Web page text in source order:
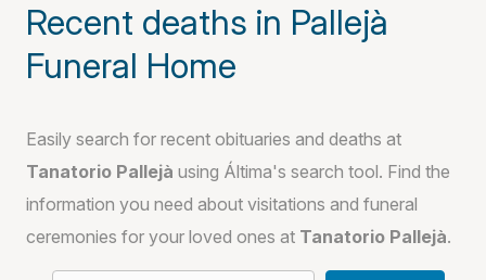
Recent deaths in Pallejà
Funeral Home
Easily search for recent obituaries and deaths at
Tanatorio Pallejà using Áltima's search tool. Find the
information you need about visitations and funeral
ceremonies for your loved ones at Tanatorio Pallejà.